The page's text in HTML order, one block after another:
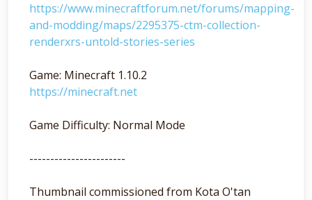
https://www.minecraftforum.net/forums/mapping-
and-modding/maps/2295375-ctm-collection-
renderxrs-untold-stories-series
Game: Minecraft 1.10.2
https://minecraft.net
Game Difficulty: Normal Mode
-----------------------
Thumbnail commissioned from Kota O'tan